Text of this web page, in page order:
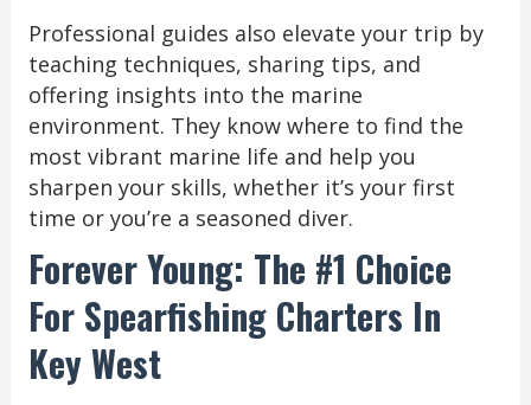
Professional guides also elevate your trip by
teaching techniques, sharing tips, and
offering insights into the marine
environment. They know where to find the
most vibrant marine life and help you
sharpen your skills, whether it’s your first
time or you’re a seasoned diver.
Forever Young: The #1 Choice
For Spearfishing Charters In
Key West